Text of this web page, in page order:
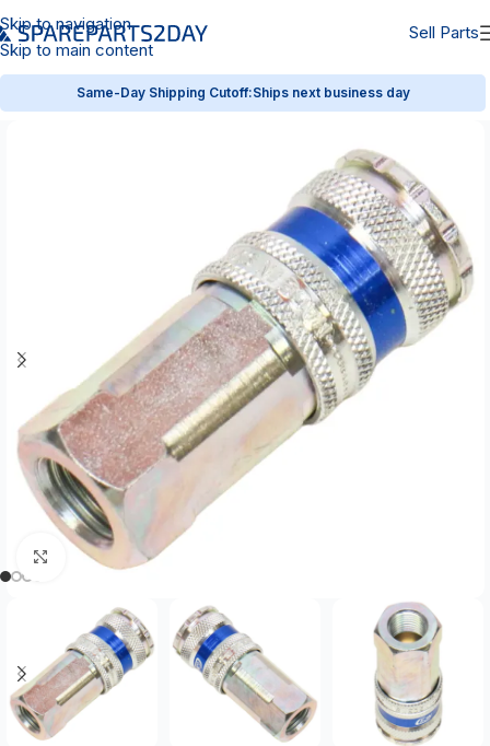
Skip to navigation
Skip to main content
Sell Parts
Same-Day Shipping Cutoff:Ships next business day
Click to enlarge